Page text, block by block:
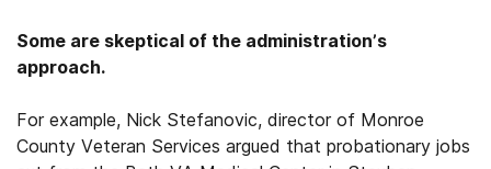
Some are skeptical of the administration’s
approach.
For example, Nick Stefanovic, director of Monroe
County Veteran Services argued that probationary jobs